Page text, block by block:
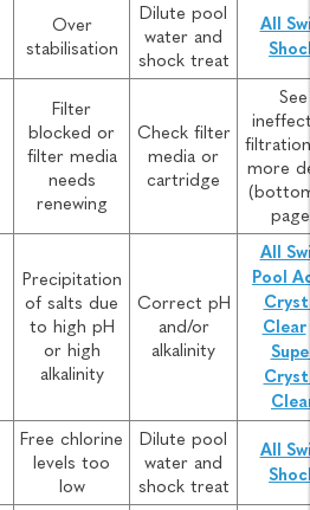
Over
stabilisation
Dilute pool
water and
shock treat
All
Filter
blocked or
filter media
needs
renewing
Check filter
media or
cartridge
See
more
Precipitation
of salts due
to high pH
or high
alkalinity
Correct pH
and/or
alkalinity
All
Pool
Clear
Free chlorine
levels too
low
Dilute pool
water and
shock treat
All